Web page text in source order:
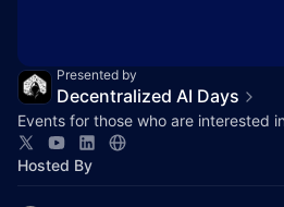
Presented by
Decentralized AI Days
Events for those who are interested
Hosted By